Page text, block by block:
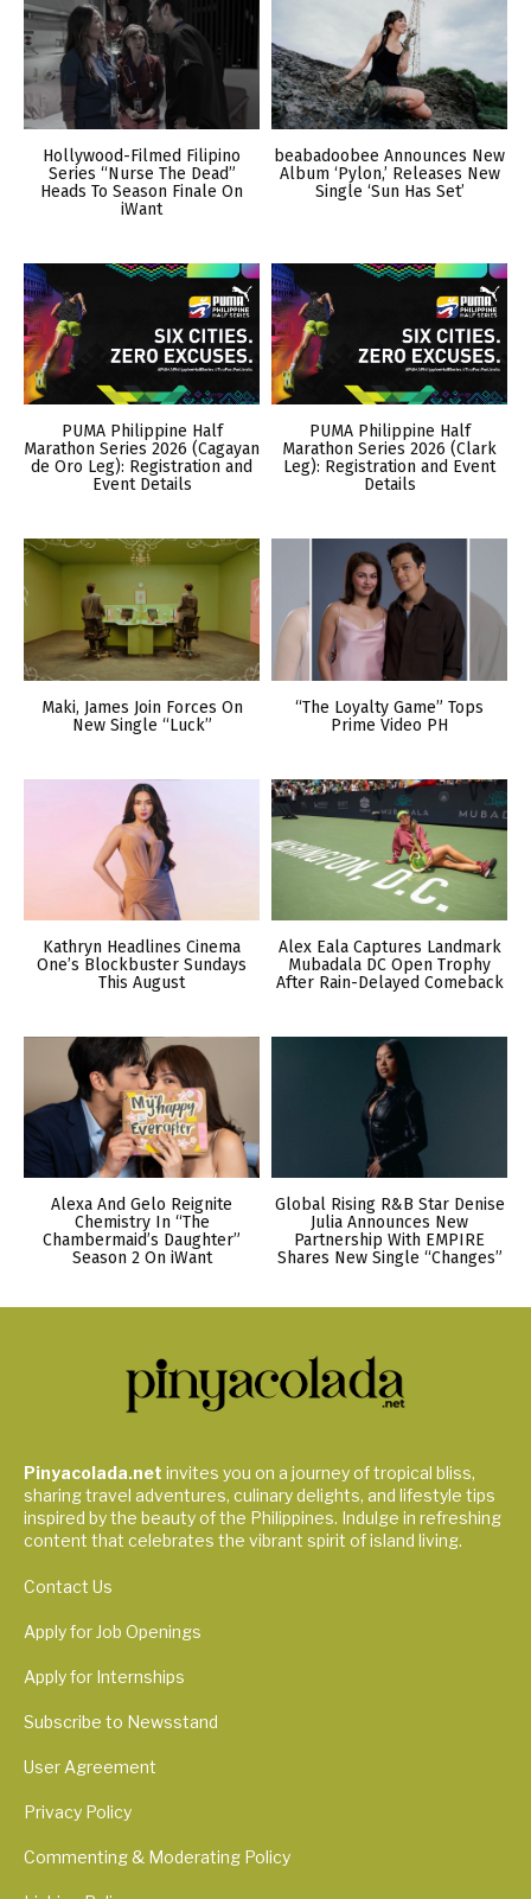
Hollywood-Filmed Filipino
Series “Nurse The Dead”
Heads To Season Finale On
iWant
beabadoobee Announces New
Album ‘Pylon,’ Releases New
Single ‘Sun Has Set’
PUMA Philippine Half
Marathon Series 2026 (Cagayan
de Oro Leg): Registration and
Event Details
PUMA Philippine Half
Marathon Series 2026 (Clark
Leg): Registration and Event
Details
Maki, James Join Forces On
New Single “Luck”
“The Loyalty Game” Tops
Prime Video PH
Kathryn Headlines Cinema
One’s Blockbuster Sundays
This August
Alex Eala Captures Landmark
Mubadala DC Open Trophy
After Rain-Delayed Comeback
Alexa And Gelo Reignite
Chemistry In “The
Chambermaid’s Daughter”
Season 2 On iWant
Global Rising R&B Star Denise
Julia Announces New
Partnership With EMPIRE
Shares New Single “Changes”
Pinyacolada.net invites you on a journey of tropical bliss,
sharing travel adventures, culinary delights, and lifestyle tips
inspired by the beauty of the Philippines. Indulge in refreshing
content that celebrates the vibrant spirit of island living.
Contact Us
Apply for Job Openings
Apply for Internships
Subscribe to Newsstand
User Agreement
Privacy Policy
Commenting & Moderating Policy